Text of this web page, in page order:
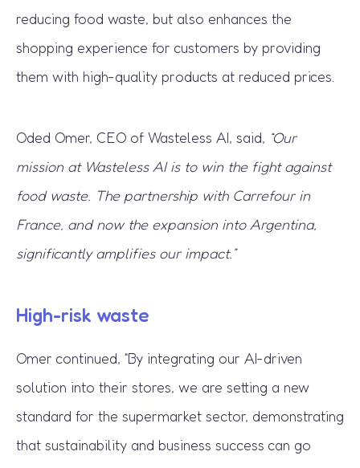
reducing food waste, but also enhances the
shopping experience for customers by providing
them with high-quality products at reduced prices.
Oded Omer, CEO of Wasteless AI, said, “Our
mission at Wasteless AI is to win the fight against
food waste. The partnership with Carrefour in
France, and now the expansion into Argentina,
significantly amplifies our impact.”
High-risk waste
Omer continued, “By integrating our AI-driven
solution into their stores, we are setting a new
standard for the supermarket sector, demonstrating
that sustainability and business success can go